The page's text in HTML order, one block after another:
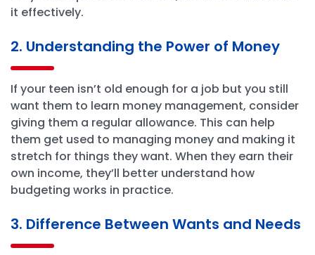
it effectively.
2. Understanding the Power of Money
If your teen isn’t old enough for a job but you still
want them to learn money management, consider
giving them a regular allowance. This can help
them get used to managing money and making it
stretch for things they want. When they earn their
own income, they’ll better understand how
budgeting works in practice.
3. Difference Between Wants and Needs